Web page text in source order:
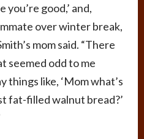
you’re good,’ and,
over winter break,
mom said. “There
seemed odd to me
things like, ‘Mom what’s
fat-filled walnut bread?’